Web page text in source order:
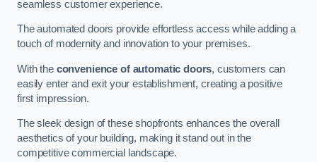
seamless customer experience.
The automated doors provide effortless access while adding a
touch of modernity and innovation to your premises.
With the convenience of automatic doors, customers can
easily enter and exit your establishment, creating a positive
first impression.
The sleek design of these shopfronts enhances the overall
aesthetics of your building, making it stand out in the
competitive commercial landscape.